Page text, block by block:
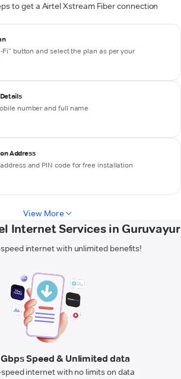
to get a Airtel Xstream Fiber connection
Fi” button and select the plan as per your
number and full name
Address
and PIN code for free installation
View More
Internet Services in Guruvayur
internet with unlimited benefits!
Speed & Unlimited data
speed internet with no limits on data